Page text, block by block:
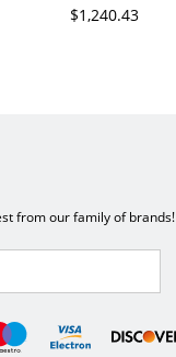
$1,240.43
from our family of brands!